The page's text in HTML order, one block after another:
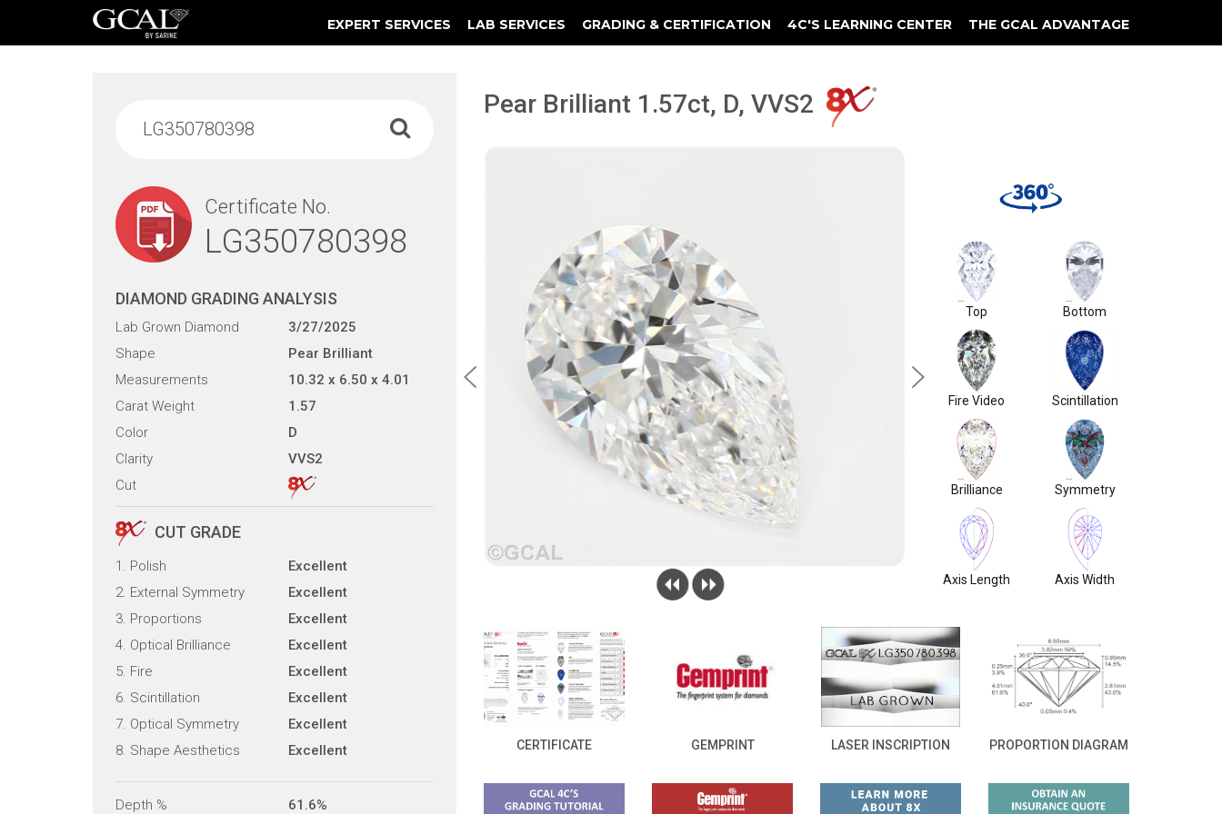
EXPERT SERVICES LAB SERVICES GRADING & CERTIFICATION 4C'S LEARNING CENTER THE GCAL ADVANTAGE
Certificate No.
LG350780398
DIAMOND GRADING ANALYSIS
Lab Grown Diamond
3/27/2025
Shape
Pear Brilliant
Measurements
10.32 x 6.50 x 4.01
Carat Weight
1.57
Color
D
Clarity
VVS2
Cut
CUT GRADE
1. Polish
Excellent
2. External Symmetry
Excellent
3. Proportions
Excellent
4. Optical Brilliance
Excellent
5. Fire
Excellent
6. Scintillation
Excellent
7. Optical Symmetry
Excellent
8. Shape Aesthetics
Excellent
Depth % 61.6%
Pear Brilliant 1.57ct, D, VVS2
Top Bottom
Fire Video Scintillation
Brilliance Symmetry
Axis Length Axis Width
CERTIFICATE GEMPRINT LASER INSCRIPTION PROPORTION DIAGRAM